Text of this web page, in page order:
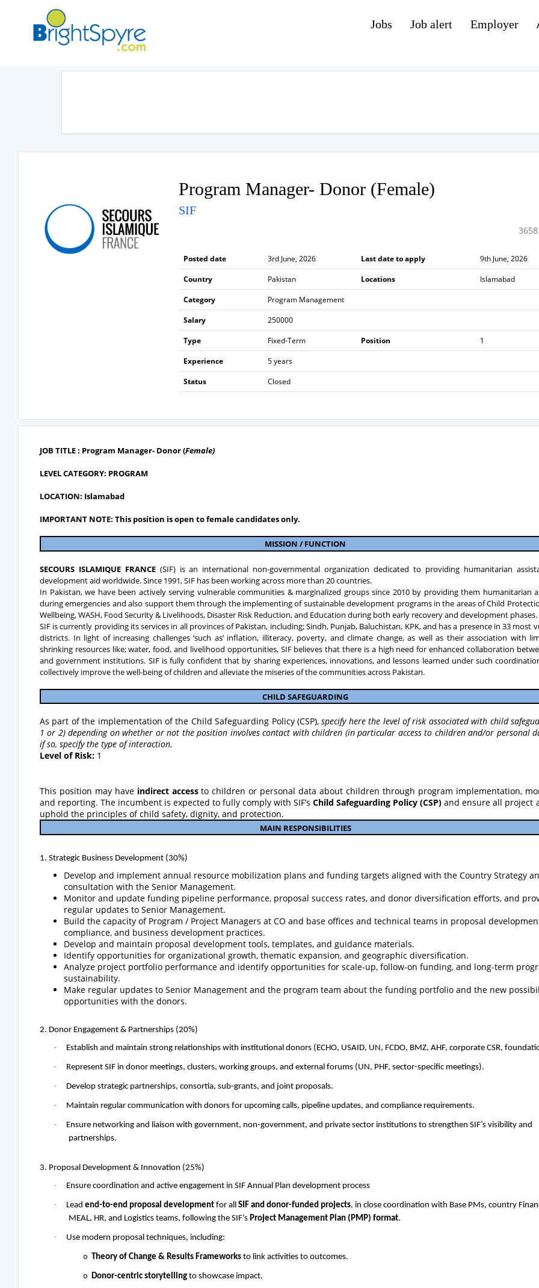
Jobs Job alert Employer
Program Manager- Donor (Female)
SIF
Posted date 3rd June, 2026 Last date to apply
9th June, 2026
Country
Pakistan Locations
Islamabad
Category
Program Management
Salary
250000
Type
Fixed-Term Position
1
Experience
5 years
Status
Closed
JOB TITLE : Program Manager- Donor(Female)
LEVEL CATEGORY: PROGRAM
LOCATION: Islamabad
IMPORTANT NOTE: This position is open to female candidates only.
MISSION / FUNCTION
SECOURS ISLAMIQUE FRANCE (SIF) is an international non-governmental organization dedicated to providing humanitarian
development aid worldwide. Since 1991, SIF has been working across more than 20 countries.
In Pakistan, we have been actively serving vulnerable communities & marginalized groups since 2010 by providing them humanitarian
during emergencies and also support them through the implementing of sustainable development programs in the areas of Child
Wellbeing, WASH, Food Security & Livelihoods, Disaster Risk Reduction, and Education during both early recovery and development phases.
SIF is currently providing its services in all provinces of Pakistan, including; Sindh, Punjab, Baluchistan, KPK, and has a presence in 33 most
districts. In light of increasing challenges ‘such as’ inflation, illiteracy, poverty, and climate change, as well as their association with
shrinking resources like; water, food, and livelihood opportunities, SIF believes that there is a high need for enhanced collaboration
and government institutions. SIF is fully confident that by sharing experiences, innovations, and lessons learned under such
collectively improve the well-being of children and alleviate the miseries of the communities across Pakistan.
CHILD SAFEGUARDING
As part of the implementation of the Child Safeguarding Policy (CSP),specify here the level of risk associated with child
1 or 2) depending on whether or not the position involves contact with children (in particular access to children and/or personal
if so, specify the type of interaction.
Level of Risk: 1
This position may have indirect accessto children or personal data about children through program implementation,
and reporting. The incumbent is expected to fully comply with SIF’sChild Safeguarding Policy (CSP) and ensure all project
uphold the principles of child safety, dignity, and protection.
MAIN RESPONSIBILITIES
1. Strategic Business Development (30%)
Develop and implement annual resource mobilization plans and funding targets aligned with the Country Strategy
consultation with the Senior Management.
Monitor and update funding pipeline performance, proposal success rates, and donor diversification efforts, and
regular updates to Senior Management.
Build the capacity of Program / Project Managers at CO and base offices and technical teams in proposal
compliance, and business development practices.
Develop and maintain proposal development tools, templates, and guidance materials.
Identify opportunities for organizational growth, thematic expansion, and geographic diversification.
Analyze project portfolio performance and identify opportunities for scale-up, follow-on funding, and long-term
sustainability.
Make regular updates to Senior Management and the program team about the funding portfolio and the new
opportunities with the donors.
2. Donor Engagement & Partnerships (20%)
·
Establish and maintain strong relationships with institutional donors (ECHO, USAID, UN, FCDO, BMZ, AHF, corporate CSR,
· Represent SIF in donor meetings, clusters, working groups, and external forums (UN, PHF, sector-specific meetings).
· Develop strategic partnerships, consortia, sub-grants, and joint proposals.
· Maintain regular communication with donors for upcoming calls, pipeline updates, and compliance requirements.
·
Ensure networking and liaison with government, non-government, and private sector institutions to strengthen SIF’s visibility and
partnerships.
3. Proposal Development & Innovation (25%)
·
Ensure coordination and active engagement in SIF Annual Plan development process
· Lead end-to-end proposal development for all SIF and donor-funded projects, in close coordination with Base PMs, country
MEAL, HR, and Logistics teams, following the SIF’s Project Management Plan (PMP) format.
· Use modern proposal techniques, including:
o Theory of Change & Results Frameworks to link activities to outcomes.
o Donor-centric storytelling to showcase impact.